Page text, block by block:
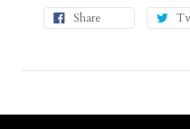
Share